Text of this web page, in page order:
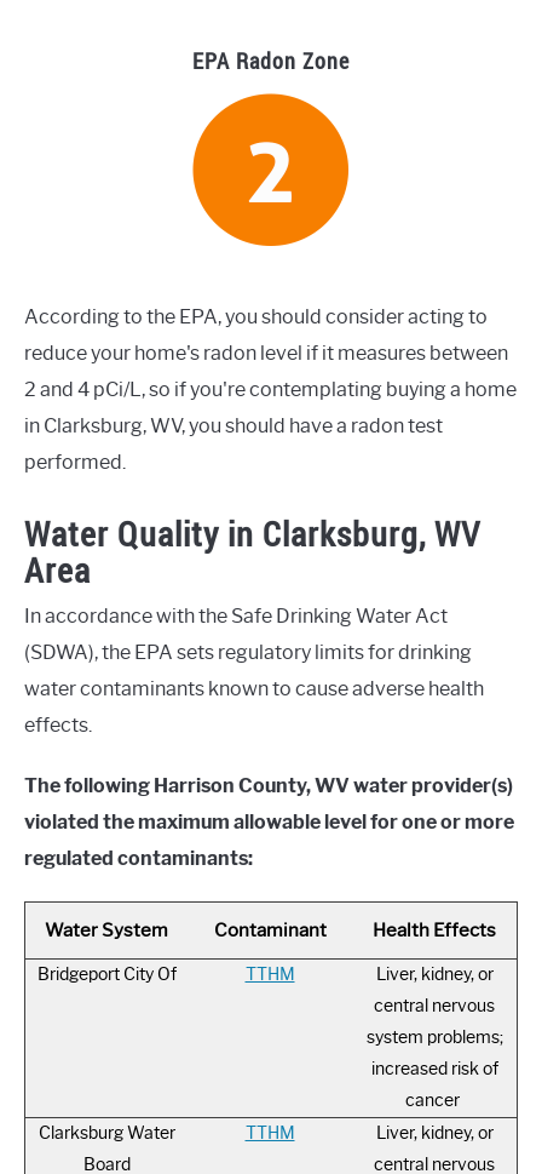
EPA Radon Zone
According to the EPA, you should consider acting to
reduce your home's radon level if it measures between
2 and 4 pCi/L, so if you're contemplating buying a home
in Clarksburg, WV, you should have a radon test
performed.
Water Quality in Clarksburg, WV
Area
In accordance with the Safe Drinking Water Act
(SDWA), the EPA sets regulatory limits for drinking
water contaminants known to cause adverse health
effects.
The following Harrison County, WV water provider(s)
violated the maximum allowable level for one or more
regulated contaminants:
Water System Contaminant Health Effects
Bridgeport City Of TTHM
Liver, kidney, or
central nervous
system problems;
increased risk of
cancer
Clarksburg Water
Board
TTHM
Liver, kidney, or
central nervous